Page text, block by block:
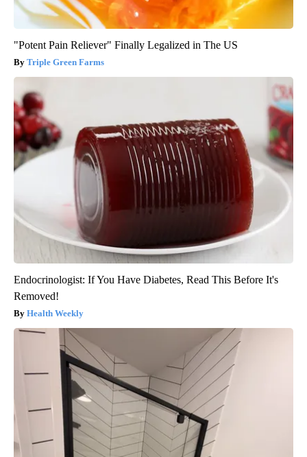
"Potent Pain Reliever" Finally Legalized in The US
Triple Green Farms
Endocrinologist: If You Have Diabetes, Read This Before It's
Removed!
Health Weekly